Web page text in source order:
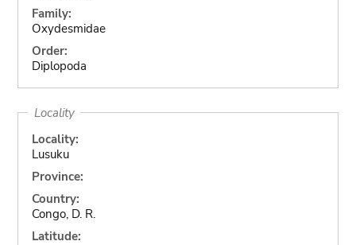
Family:
Oxydesmidae
Order:
Diplopoda
Locality
Locality:
Lusuku
Province:
Country:
Congo, D. R.
Latitude: